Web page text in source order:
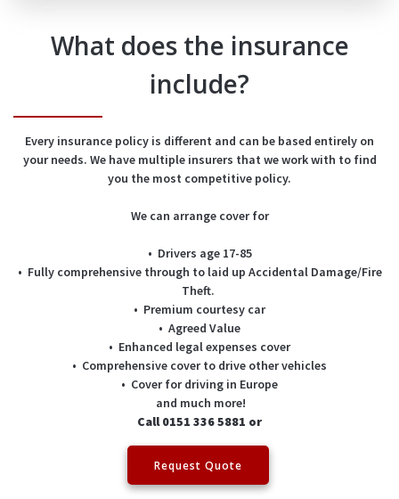
What does the insurance
include?
Every insurance policy is different and can be based entirely on
your needs. We have multiple insurers that we work with to find
you the most competitive policy.
We can arrange cover for
• Drivers age 17-85
• Fully comprehensive through to laid up Accidental Damage/Fire
Theft.
• Premium courtesy car
• Agreed Value
• Enhanced legal expenses cover
• Comprehensive cover to drive other vehicles
• Cover for driving in Europe
and much more!
Call 0151 336 5881 or
Request Quote